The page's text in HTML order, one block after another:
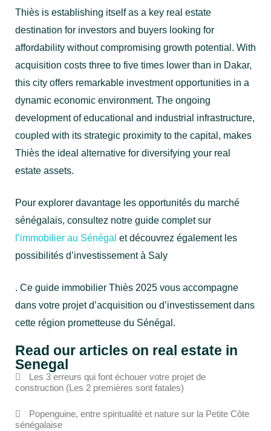
Thiès is establishing itself as a key real estate
destination for investors and buyers looking for
affordability without compromising growth potential. With
acquisition costs three to five times lower than in Dakar,
this city offers remarkable investment opportunities in a
dynamic economic environment. The ongoing
development of educational and industrial infrastructure,
coupled with its strategic proximity to the capital, makes
Thiès the ideal alternative for diversifying your real
estate assets.
Pour explorer davantage les opportunités du marché
sénégalais, consultez notre guide complet sur
l’immobilier au Sénégal et découvrez également les
possibilités d’investissement à Saly
. Ce guide immobilier Thiès 2025 vous accompagne
dans votre projet d’acquisition ou d’investissement dans
cette région prometteuse du Sénégal.
Read our articles on real estate in
Senegal
Les 3 erreurs qui font échouer votre projet de
construction (Les 2 premières sont fatales)
Popenguine, entre spiritualité et nature sur la Petite Côte
sénégalaise